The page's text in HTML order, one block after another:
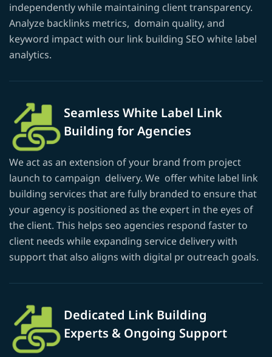
independently while maintaining client transparency.
Analyze backlinks metrics, domain quality, and
keyword impact with our link building SEO white label
analytics.
Seamless White Label Link
Building for Agencies
We act as an extension of your brand from project
launch to campaign delivery. We offer white label link
building services that are fully branded to ensure that
your agency is positioned as the expert in the eyes of
the client. This helps seo agencies respond faster to
client needs while expanding service delivery with
support that also aligns with digital pr outreach goals.
Dedicated Link Building
Experts & Ongoing Support